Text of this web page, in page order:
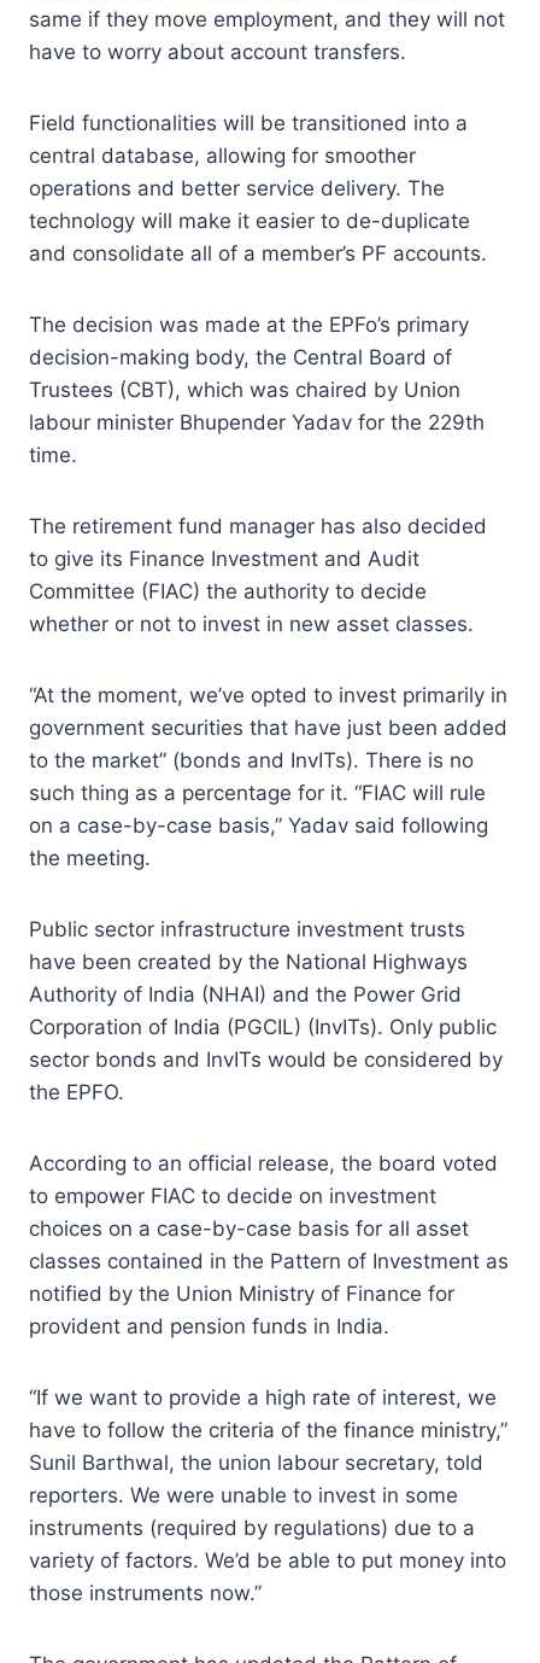
same if they move employment, and they will not
have to worry about account transfers.
Field functionalities will be transitioned into a
central database, allowing for smoother
operations and better service delivery. The
technology will make it easier to de-duplicate
and consolidate all of a member’s PF accounts.
The decision was made at the EPFo’s primary
decision-making body, the Central Board of
Trustees (CBT), which was chaired by Union
labour minister Bhupender Yadav for the 229th
time.
The retirement fund manager has also decided
to give its Finance Investment and Audit
Committee (FIAC) the authority to decide
whether or not to invest in new asset classes.
“At the moment, we’ve opted to invest primarily in
government securities that have just been added
to the market” (bonds and InvITs). There is no
such thing as a percentage for it. “FIAC will rule
on a case-by-case basis,” Yadav said following
the meeting.
Public sector infrastructure investment trusts
have been created by the National Highways
Authority of India (NHAI) and the Power Grid
Corporation of India (PGCIL) (InvITs). Only public
sector bonds and InvITs would be considered by
the EPFO.
According to an official release, the board voted
to empower FIAC to decide on investment
choices on a case-by-case basis for all asset
classes contained in the Pattern of Investment as
notified by the Union Ministry of Finance for
provident and pension funds in India.
“If we want to provide a high rate of interest, we
have to follow the criteria of the finance ministry,”
Sunil Barthwal, the union labour secretary, told
reporters. We were unable to invest in some
instruments (required by regulations) due to a
variety of factors. We’d be able to put money into
those instruments now.”